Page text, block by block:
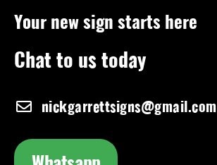
Your new sign starts here
Chat to us today
nickgarrettsigns@gmail.com